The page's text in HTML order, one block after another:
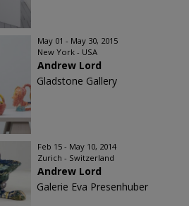
May 01 - May 30, 2015
New York - USA
Andrew Lord
Gladstone Gallery
Feb 15 - May 10, 2014
Zurich - Switzerland
Andrew Lord
Galerie Eva Presenhuber